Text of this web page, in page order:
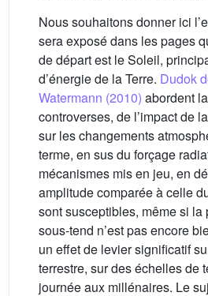
Nous souhaitons donner ici
sera exposé dans les pages
de départ est le Soleil,
d’énergie de la Terre. Dudok
Watermann (2010) abordent
controverses, de l’impact de
sur les changements
terme, en sus du forçage
mécanismes mis en jeu, en
amplitude comparée à celle
sont susceptibles, même si
sous-tend n’est pas encore
un effet de levier significatif
terrestre, sur des échelles de
journée aux millénaires. Le